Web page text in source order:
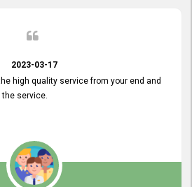
2023-03-17
high quality service from your end and
service.